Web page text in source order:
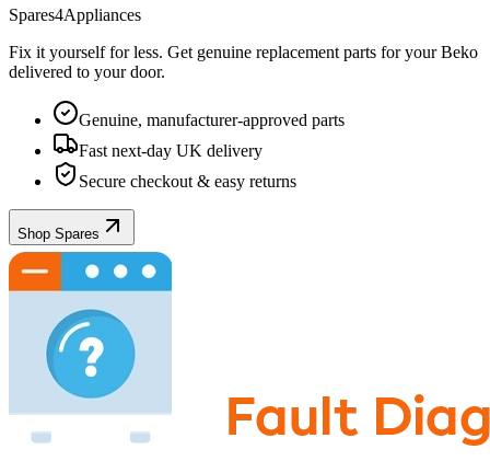
Spares4Appliances
Fix it yourself for less. Get genuine replacement parts for yourBeko
delivered to your door.
Genuine, manufacturer-approved parts
Fast next-day UK delivery
Secure checkout & easy returns
Shop Spares